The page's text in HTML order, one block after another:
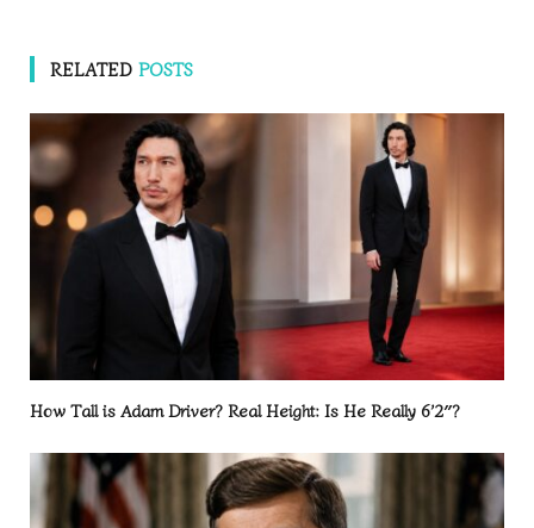
RELATED POSTS
How Tall is Adam Driver? Real Height: Is He Really 6’2″?